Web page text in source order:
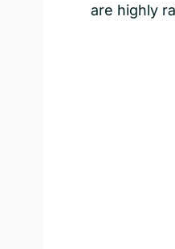
are highly